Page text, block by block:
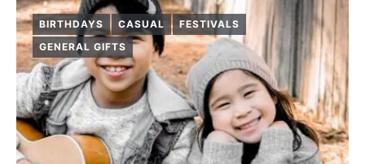
BIRTHDAYS CASUAL
FESTIVALS
GENERAL GIFTS